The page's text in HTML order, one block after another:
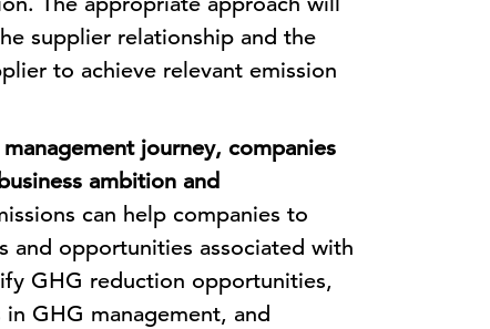
supplier relationship and the
to achieve relevant emission
journey, companies
ambition and
can help companies to
and opportunities associated with
GHG reduction opportunities,
GHG management, and